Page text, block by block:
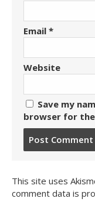
Email *
Website
Save my
browser for
This site uses
comment data is